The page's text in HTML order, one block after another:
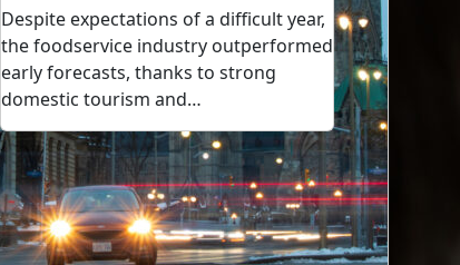
Despite expectations of a difficult year,
the foodservice industry outperformed
early forecasts, thanks to strong
domestic tourism and…